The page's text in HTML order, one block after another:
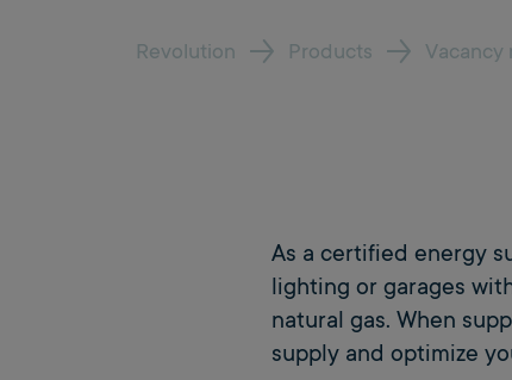
Revolution Products Vacancy
As a certified energy
lighting or garages
natural gas. When
supply and optimize